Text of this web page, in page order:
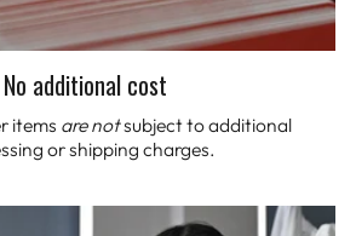
No additional cost
items are notsubject to additional
or shipping charges.